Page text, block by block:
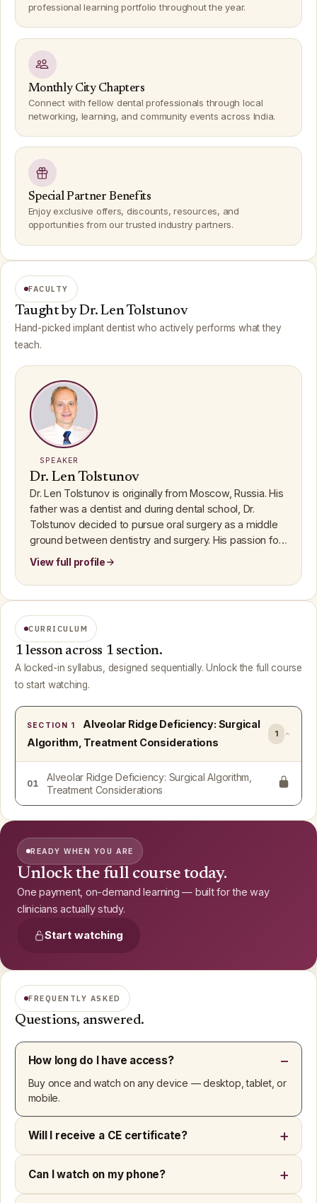
professional learning portfolio throughout the year.
Monthly City Chapters
Connect with fellow dental professionals through local
networking, learning, and community events across India.
Special Partner Benefits
Enjoy exclusive offers, discounts, resources, and
opportunities from our trusted industry partners.
FACULTY
Taught by Dr. Len Tolstunov
Hand-picked implant dentist who actively performs what they
teach.
SPEAKER
Dr. Len Tolstunov
Dr. Len Tolstunov is originally from Moscow, Russia. His
father was a dentist and during dental school, Dr.
Tolstunov decided to pursue oral surgery as a middle
ground between dentistry and surgery. His passion for
knowl...
View full profile
CURRICULUM
1 lesson across 1 section.
A locked-in syllabus, designed sequentially. Unlock the full course
to start watching.
SECTION 1
Alveolar Ridge Deficiency: Surgical
Algorithm, Treatment Considerations
1
01
Alveolar Ridge Deficiency: Surgical Algorithm,
Treatment Considerations
READY WHEN YOU ARE
Unlock the full course today.
One payment, on-demand learning — built for the way
clinicians actually study.
Start watching
FREQUENTLY ASKED
Questions, answered.
How long do I have access?
Buy once and watch on any device — desktop, tablet, or
mobile.
Will I receive a CE certificate?
Can I watch on my phone?